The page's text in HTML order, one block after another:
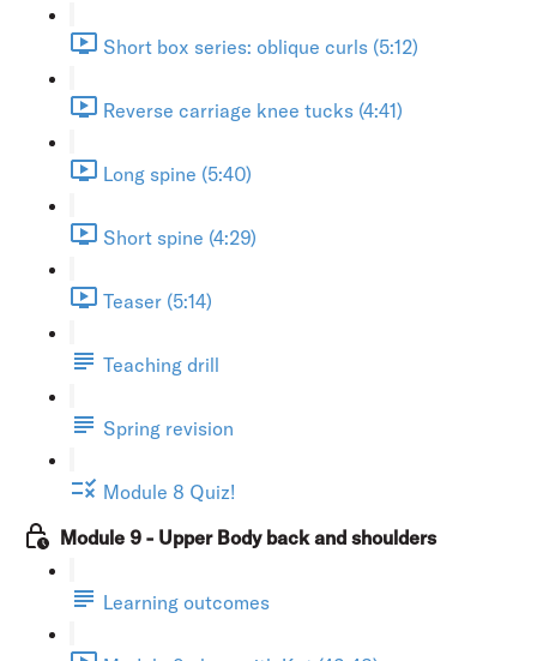
Short box series: oblique curls (5:12)
Reverse carriage knee tucks (4:41)
Long spine (5:40)
Short spine (4:29)
Teaser (5:14)
Teaching drill
Spring revision
Module 8 Quiz!
Module 9 - Upper Body back and shoulders
Learning outcomes